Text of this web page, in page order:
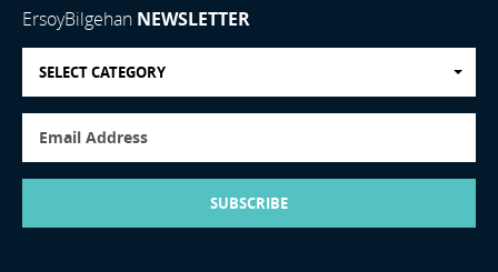
ErsoyBilgehan NEWSLETTER
SELECT CATEGORY
SUBSCRIBE